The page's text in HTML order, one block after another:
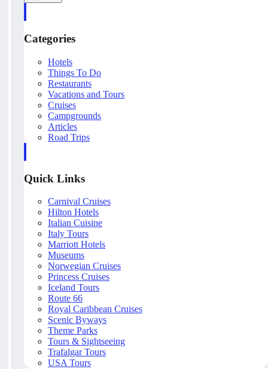
Categories
Hotels
Things To Do
Restaurants
Vacations and Tours
Cruises
Campgrounds
Articles
Road Trips
Quick Links
Carnival Cruises
Hilton Hotels
Italian Cuisine
Italy Tours
Marriott Hotels
Museums
Norwegian Cruises
Princess Cruises
Iceland Tours
Route 66
Royal Caribbean Cruises
Scenic Byways
Theme Parks
Tours & Sightseeing
Trafalgar Tours
USA Tours